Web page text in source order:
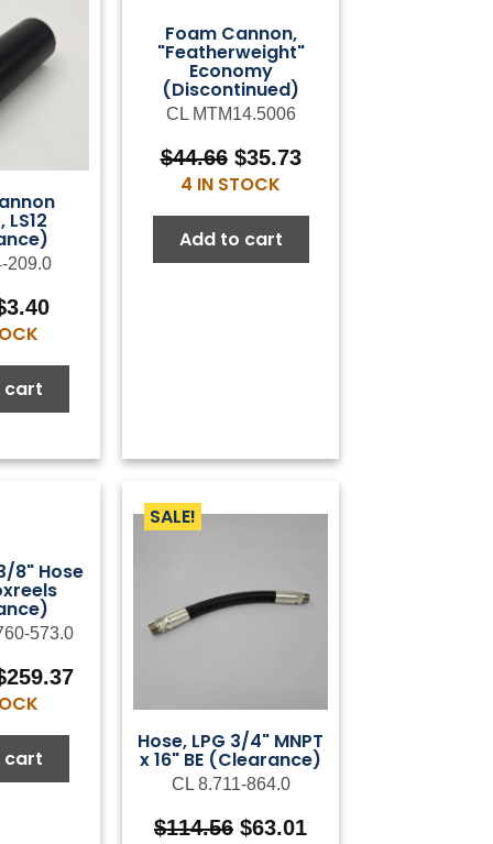
209.0
$6.79.
3.40Current
cart
Foam Cannon,
"Featherweight"
Economy
(Discontinued)
CL MTM14.5006
$44.66 Original
price
$44.66.
$35.73Current
4 IN STOCK
Add to cart
8" Hose
573.0
$432.28.
259.37Current
$259.37.
cart
SALE!
Hose, LPG 3/4" MNPT
x 16" BE (Clearance)
CL 8.711-864.0
$114.56 Original
$63.01